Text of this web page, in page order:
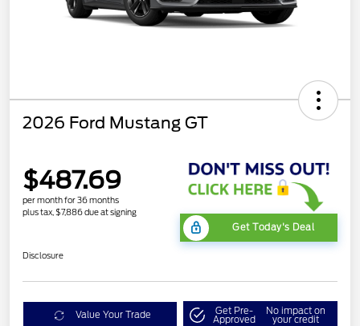
2026 Ford Mustang GT
$487.69
per month for 36 months
plus tax, $7,886 due at signing
Get Today's Deal
Disclosure
Value Your Trade Get Pre-
Approved
No impact on
your credit